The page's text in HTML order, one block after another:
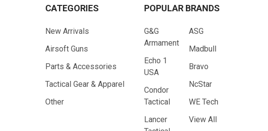
CATEGORIES
New Arrivals
Airsoft Guns
Parts & Accessories
Tactical Gear & Apparel
Other
POPULAR BRANDS
G&G
Armament
Echo 1
USA
Condor
Tactical
Lancer
ASG
Madbull
Bravo
NcStar
WE Tech
View All